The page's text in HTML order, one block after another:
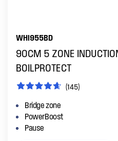
WHI955BD
90CM 5 ZONE
BOILPROTECT
(145)
Bridge zone
PowerBoost
Pause